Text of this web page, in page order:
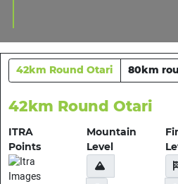
42km Round Otari 80km
42km Round Otari
ITRA
Points
Mountain
Level